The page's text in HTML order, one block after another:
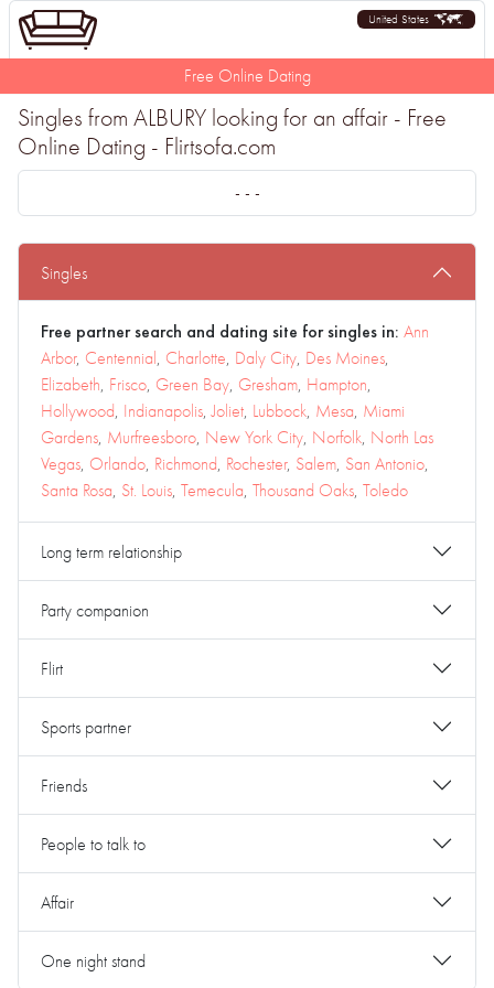
United States
Free Online Dating
Singles from ALBURY looking for an affair - Free
Online Dating - Flirtsofa.com
- - -
Singles
Free partner search and dating site for singles in: Ann
Arbor, Centennial, Charlotte, Daly City, Des Moines,
Elizabeth, Frisco, Green Bay, Gresham, Hampton,
Hollywood, Indianapolis,Joliet, Lubbock, Mesa, Miami
Gardens, Murfreesboro, New York City, Norfolk, North Las
Vegas, Orlando, Richmond, Rochester, Salem, San Antonio,
Santa Rosa, St. Louis, Temecula, Thousand Oaks, Toledo
Long term relationship
Party companion
Flirt
Sports partner
Friends
People to talk to
Affair
One night stand